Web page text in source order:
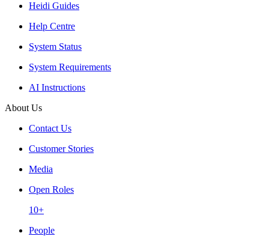
Heidi Guides
Help Centre
System Status
System Requirements
AI Instructions
About Us
Contact Us
Customer Stories
Media
Open Roles
10+
People